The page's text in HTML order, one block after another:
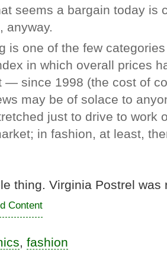
seems a bargain today is
anyway.
is one of the few
in which overall prices
— since 1998 (the cost of
may be of solace to
just to drive to work
in fashion, at least,
thing. Virginia Postrel
Content
, fashion